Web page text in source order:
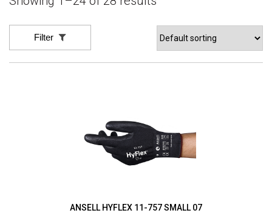
Filter
ANSELL HYFLEX 11-757 SMALL 07